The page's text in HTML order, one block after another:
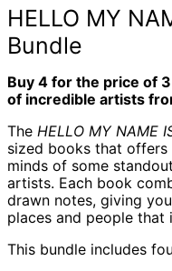
HELLO MY
Bundle
Buy 4 for the price of
of incredible artists
The HELLO MY NAME
sized books that
minds of some
artists. Each book
drawn notes, giving
places and people that
This bundle includes
Afghanistan (AFN
؋)
Åland Islands (EUR
€)
Albania (ALL L)